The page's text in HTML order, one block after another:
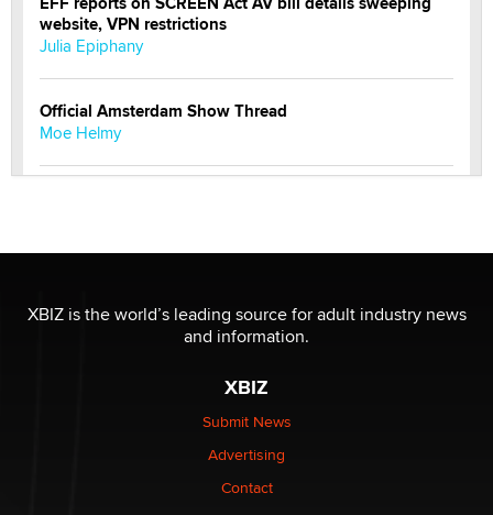
website, VPN restrictions
Julia Epiphany
Official Amsterdam Show Thread
Moe Helmy
be a number. It might be a clock.
The Statistician
Elon Musk’s xAI sues Minnesota over its first-in-the-
nation law banning ‘nudification’ technology
Why “Good Looks Sell Themselves” Is a Trap for New
XBIZ is the world’s leading source for adult industry news
and information.
XBIZ
Submit News
Advertising
Contact